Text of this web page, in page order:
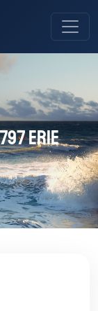
ERIE